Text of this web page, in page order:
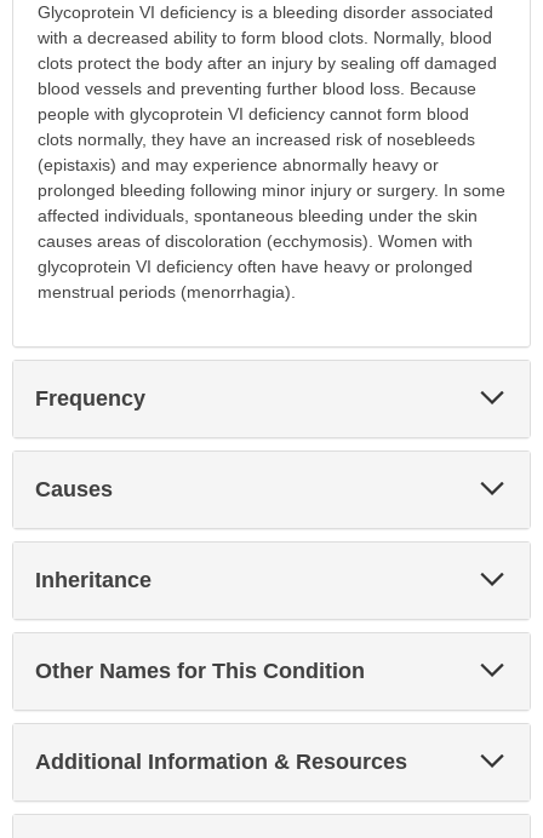
Glycoprotein VI deficiency is a bleeding disorder associated
with a decreased ability to form blood clots. Normally, blood
clots protect the body after an injury by sealing off damaged
blood vessels and preventing further blood loss. Because
people with glycoprotein VI deficiency cannot form blood
clots normally, they have an increased risk of nosebleeds
(epistaxis) and may experience abnormally heavy or
prolonged bleeding following minor injury or surgery. In some
affected individuals, spontaneous bleeding under the skin
causes areas of discoloration (ecchymosis). Women with
glycoprotein VI deficiency often have heavy or prolonged
menstrual periods (menorrhagia).
Frequency
Causes
Inheritance
Other Names for This Condition
Additional Information & Resources